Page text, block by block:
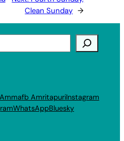
Clean Sunday →
fb AmritapuriInstagram
WhatsAppBluesky